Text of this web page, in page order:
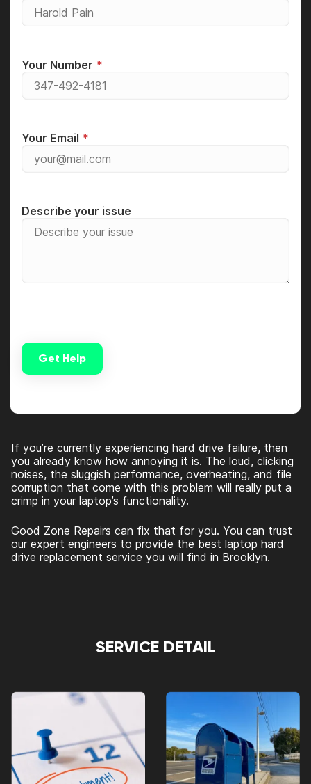
Your Number
Your Email
Describe your issue
Get Help
If you’re currently experiencing hard drive failure, then
you already know how annoying it is. The loud, clicking
noises, the sluggish performance, overheating, and file
corruption that come with this problem will really put a
crimp in your laptop’s functionality.
Good Zone Repairs can fix that for you. You can trust
our expert engineers to provide the best laptop hard
drive replacement service you will find in Brooklyn.
SERVICE DETAIL